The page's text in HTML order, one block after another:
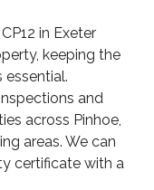
in Exeter
keeping the
and
across Pinhoe,
areas. We can
certificate with a